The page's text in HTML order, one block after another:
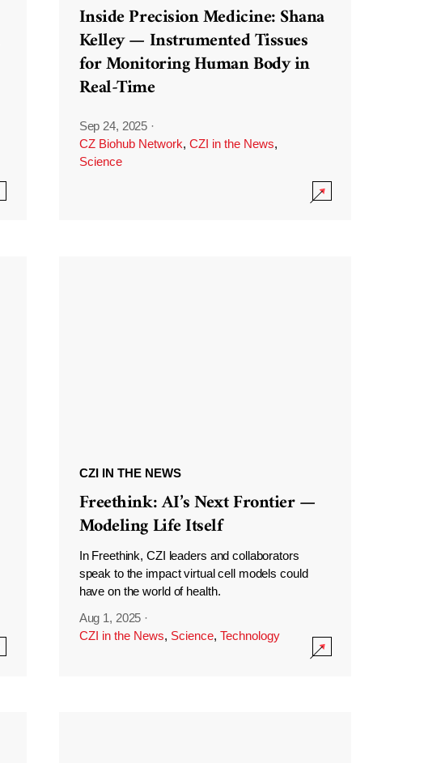
Inside Precision Medicine: Shana
Kelley — Instrumented Tissues
for Monitoring Human Body in
Real-Time
Sep 24, 2025 ·
CZ Biohub Network, CZI in the News,
Science
CZI IN THE NEWS
Freethink: AI’s Next Frontier —
Modeling Life Itself
In Freethink, CZI leaders and collaborators
speak to the impact virtual cell models could
have on the world of health.
Aug 1, 2025 ·
CZI in the News, Science, Technology